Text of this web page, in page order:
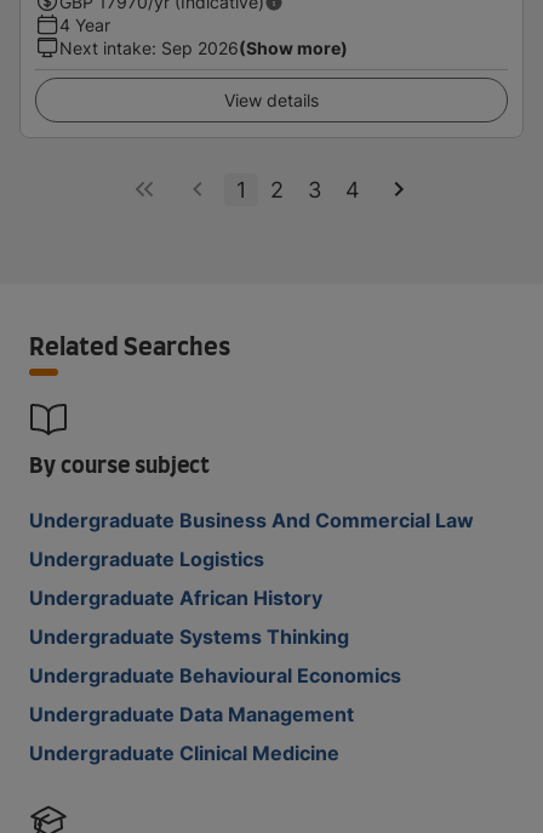
4 Year
Next intake: Sep 2026(Show more)
View details
1 2 3 4
Related Searches
By course subject
Undergraduate Business And Commercial Law
Undergraduate Logistics
Undergraduate African History
Undergraduate Systems Thinking
Undergraduate Behavioural Economics
Undergraduate Data Management
Undergraduate Clinical Medicine